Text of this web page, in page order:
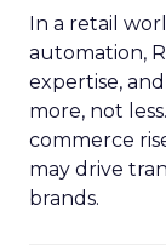
In a retail
automation,
expertise,
more, not
commerce
may drive
brands.